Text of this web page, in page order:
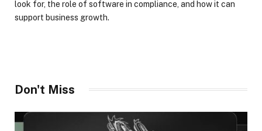
look for, the role of software in compliance, and how it can
support business growth.
Don't Miss